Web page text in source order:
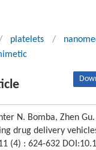
platelets /
N. Bomba, Zhen
drug delivery
(4) : 624-632